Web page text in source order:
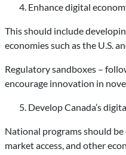
4. Enhance digital
This should include
economies such as the U.S.
Regulatory sandboxes –
encourage innovation in
5. Develop Canada’s
National programs should
market access, and other